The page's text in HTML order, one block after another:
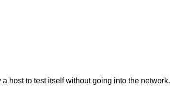
host to test itself without going into the network.